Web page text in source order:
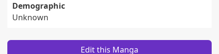
Demographic
Unknown
Edit this Manga